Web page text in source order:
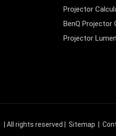
Projector
BenQ Projector
Projector
| All rights reserved | Sitemap |